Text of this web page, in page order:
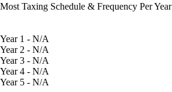
Most Taxing Schedule & Frequency Per Year
Year 1 - N/A
Year 2 - N/A
Year 3 - N/A
Year 4 - N/A
Year 5 - N/A